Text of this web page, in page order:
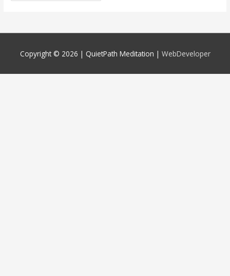
Copyright © 2026 | QuietPath Meditation | WebDeveloper